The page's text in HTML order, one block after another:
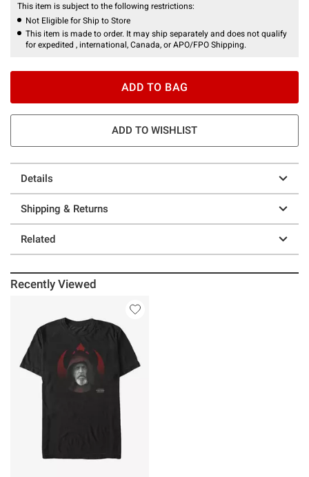
This item is subject to the following restrictions:
Not Eligible for Ship to Store
This item is made to order. It may ship separately and does not qualify
for expedited , international, Canada, or APO/FPO Shipping.
ADD TO BAG
ADD TO WISHLIST
Details
Shipping & Returns
Related
Recently Viewed